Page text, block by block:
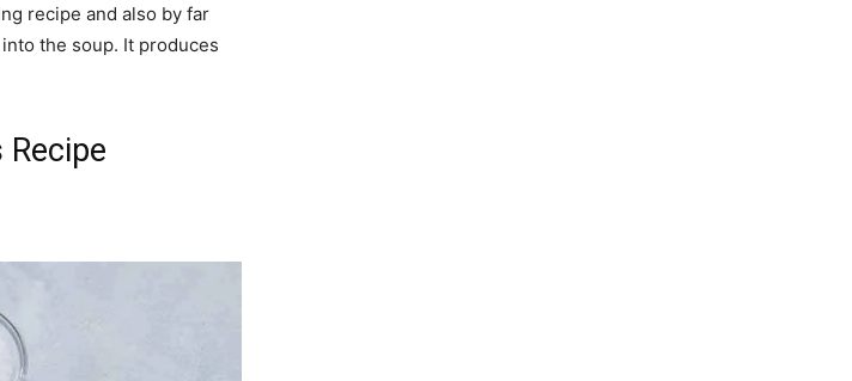
recipe and also by far
the soup. It produces